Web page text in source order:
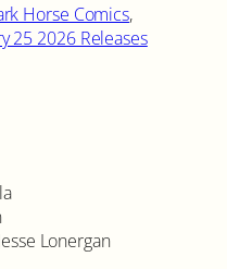
Horse Comics,
25 2026 Releases
Lonergan